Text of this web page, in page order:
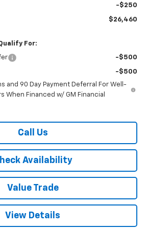
-$250
$26,460
For:
-$500
-$500
and 90 Day Payment Deferral For Well-
When Financed w/ GM Financial
Call Us
Availability
Value Trade
View Details